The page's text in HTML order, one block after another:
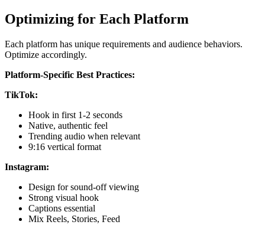
Optimizing for Each Platform
Each platform has unique requirements and audience behaviors.
Optimize accordingly.
Platform-Specific Best Practices:
TikTok:
Hook in first 1-2 seconds
Native, authentic feel
Trending audio when relevant
9:16 vertical format
Instagram:
Design for sound-off viewing
Strong visual hook
Captions essential
Mix Reels, Stories, Feed